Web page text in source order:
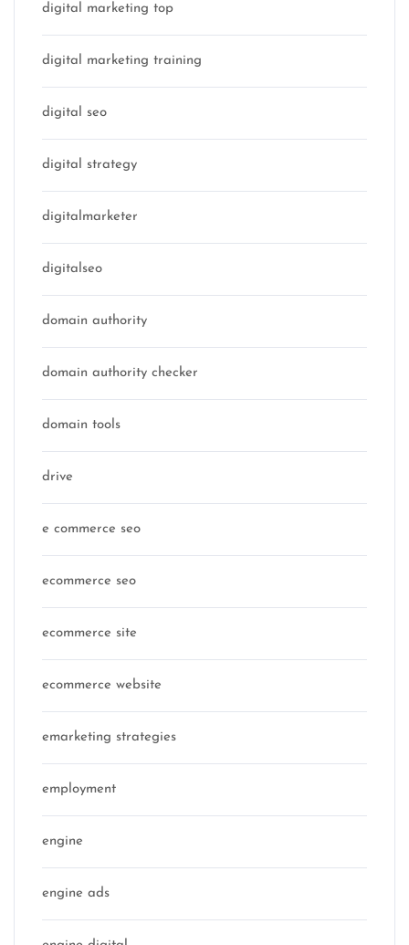
digital marketing top
digital marketing training
digital seo
digital strategy
digitalmarketer
digitalseo
domain authority
domain authority checker
domain tools
drive
e commerce seo
ecommerce seo
ecommerce site
ecommerce website
emarketing strategies
employment
engine
engine ads